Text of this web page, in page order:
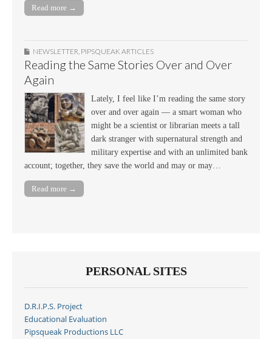
Read more →
NEWSLETTER PIPSQUEAK ARTICLES
Reading the Same Stories Over and Over
Again
Lately, I feel like I’m reading the same story
over and over again — a smart woman who
might be a scientist or librarian meets a tall
dark stranger with supernatural strength and
military expertise and with an unlimited bank
account; together, they save the world and may or may…
Read more →
PERSONAL SITES
D.R.I.P.S. Project
Educational Evaluation
Pipsqueak Productions LLC